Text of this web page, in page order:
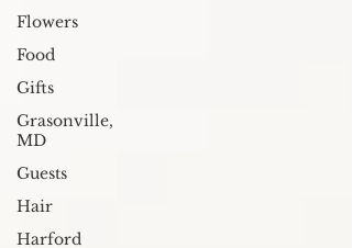
Flowers
Food
Gifts
Grasonville,
MD
Guests
Hair
Harford